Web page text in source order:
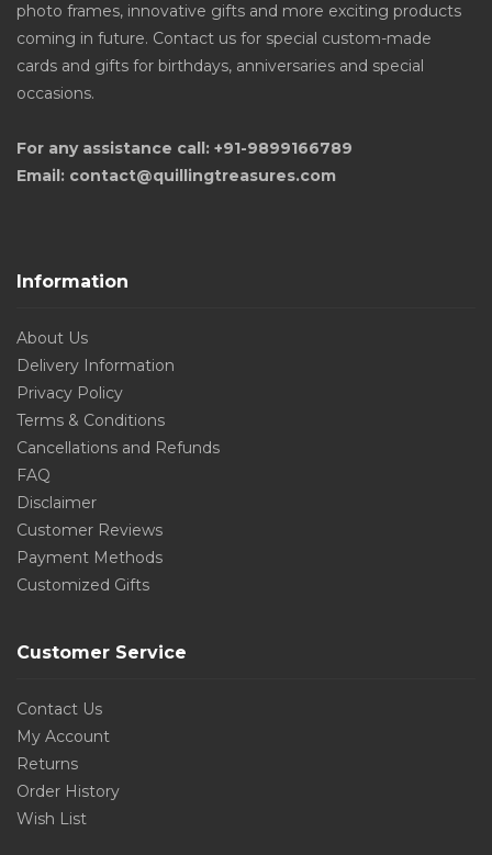
photo frames, innovative gifts and more exciting products
coming in future. Contact us for special custom-made
cards and gifts for birthdays, anniversaries and special
occasions.
For any assistance call: +91-9899166789
Email: contact@quillingtreasures.com
Information
About Us
Delivery Information
Privacy Policy
Terms & Conditions
Cancellations and Refunds
FAQ
Disclaimer
Customer Reviews
Payment Methods
Customized Gifts
Customer Service
Contact Us
My Account
Returns
Order History
Wish List